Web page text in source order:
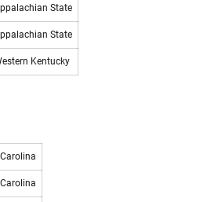
State
State
Kentucky